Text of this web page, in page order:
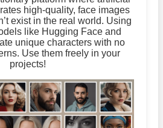
high-quality, face images
exist in the real world. Using
like Hugging Face and
unique characters with no
Use them freely in your
projects!